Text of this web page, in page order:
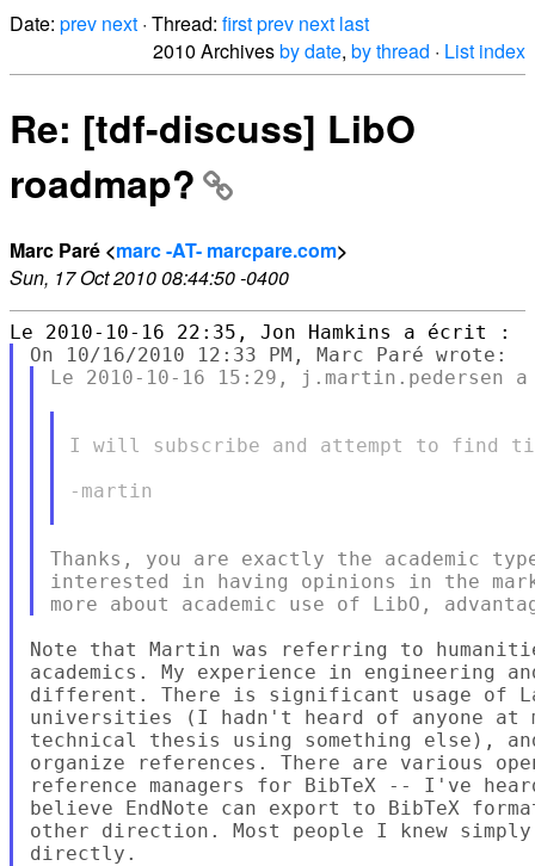
Date: prev next · Thread: firstprev next last
2010 Archivesby date, by thread · List index
Re: [tdf-discuss] LibO
roadmap?
Marc Paré <marc -AT- marcpare.com>
Sun, 17 Oct 2010 08:44:50 -0400
Le 2010-10-16 15:29, j.martin.pedersen
I will subscribe and attempt to find
-martin
Thanks, you are exactly the academic
interested in having opinions in the
Note that Martin was referring to
academics. My experience in engineering
different. There is significant usage of
universities (I hadn't heard of anyone at
technical thesis using something else),
organize references. There are various
reference managers for BibTeX -- I've
believe EndNote can export to BibTeX
other direction. Most people I knew simply
directly.